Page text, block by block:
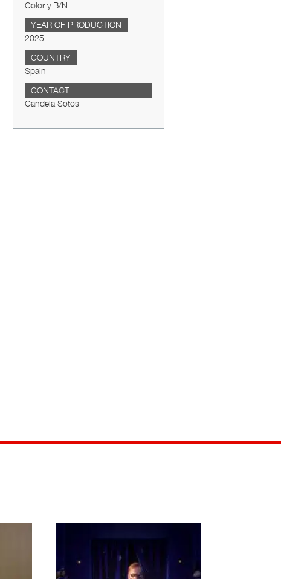
Color y B/N
YEAR OF PRODUCTION
2025
COUNTRY
Spain
CONTACT
Candela Sotos